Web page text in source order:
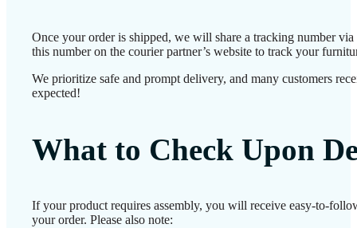
Once your order is shipped, we will share a tracking number
this number on the courier partner’s website to track your
We prioritize safe and prompt delivery, and many customers
expected!
What to Check Upon
If your product requires assembly, you will receive easy-to-
your order. Please also note: